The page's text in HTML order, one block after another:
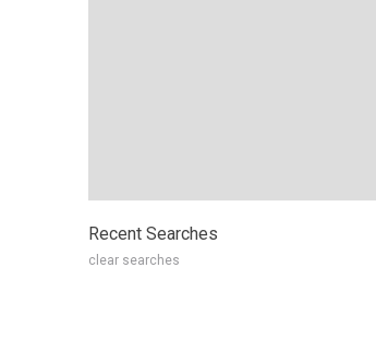
Recent Searches
clear searches